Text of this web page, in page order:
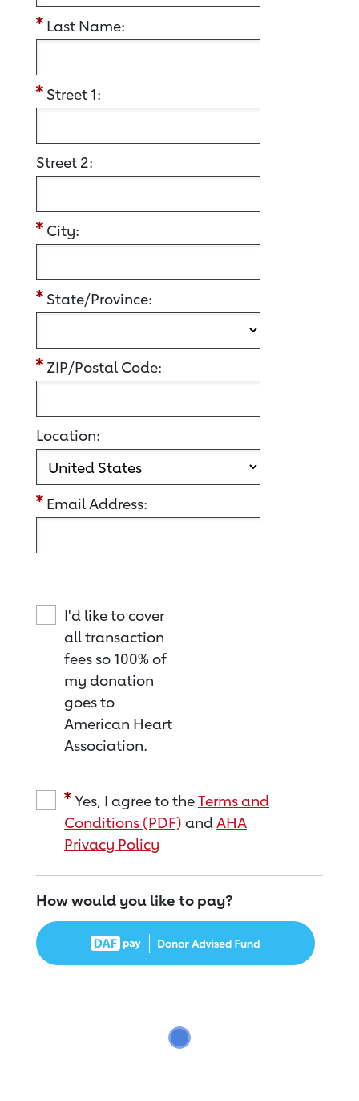
Last Name:
Street 1:
Street 2:
City:
State/Province:
ZIP/Postal Code:
Location:
Email Address:
I'd like to cover
all transaction
fees so 100% of
my donation
goes to
American Heart
Association.
Yes, I agree to theTerms and
Conditions (PDF) andAHA
Privacy Policy
How would you like to pay?